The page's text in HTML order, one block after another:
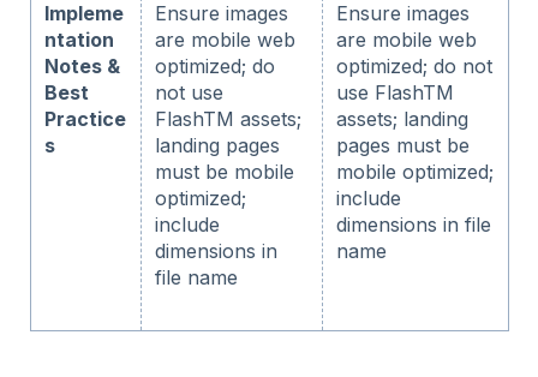
Impleme
ntation
Notes &
Best
Practice
s
Ensure images
are mobile web
optimized; do
not use
FlashTM assets;
landing pages
must be mobile
optimized;
include
dimensions in
file name
Ensure images
are mobile web
optimized; do not
use FlashTM
assets; landing
pages must be
mobile optimized;
include
dimensions in file
name